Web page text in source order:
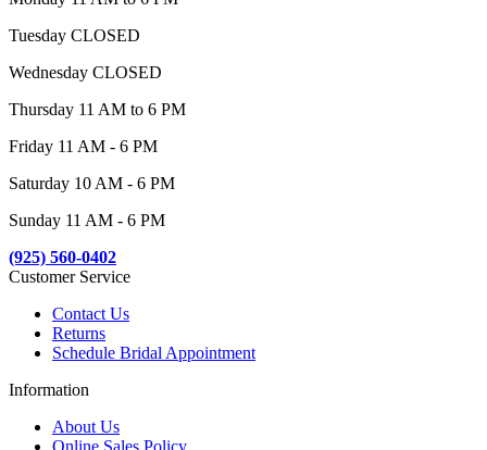
Tuesday CLOSED
Wednesday CLOSED
Thursday 11 AM to 6 PM
Friday 11 AM - 6 PM
Saturday 10 AM - 6 PM
Sunday 11 AM - 6 PM
(925) 560-0402
Customer Service
Contact Us
Returns
Schedule Bridal Appointment
Information
About Us
Online Sales Policy